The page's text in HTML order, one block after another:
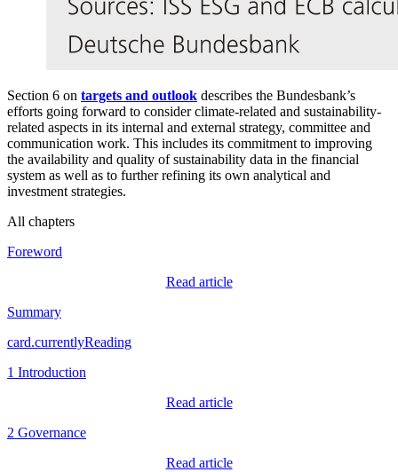
Section 6 on targets and outlook describes the Bundesbank’s
efforts going forward to consider climate-related and sustainability-
related aspects in its internal and external strategy, committee and
communication work. This includes its commitment to improving
the availability and quality of sustainability data in the financial
system as well as to further refining its own analytical and
investment strategies.
All chapters
Foreword
Read article
Summary
card.currentlyReading
1 Introduction
Read article
2 Governance
Read article